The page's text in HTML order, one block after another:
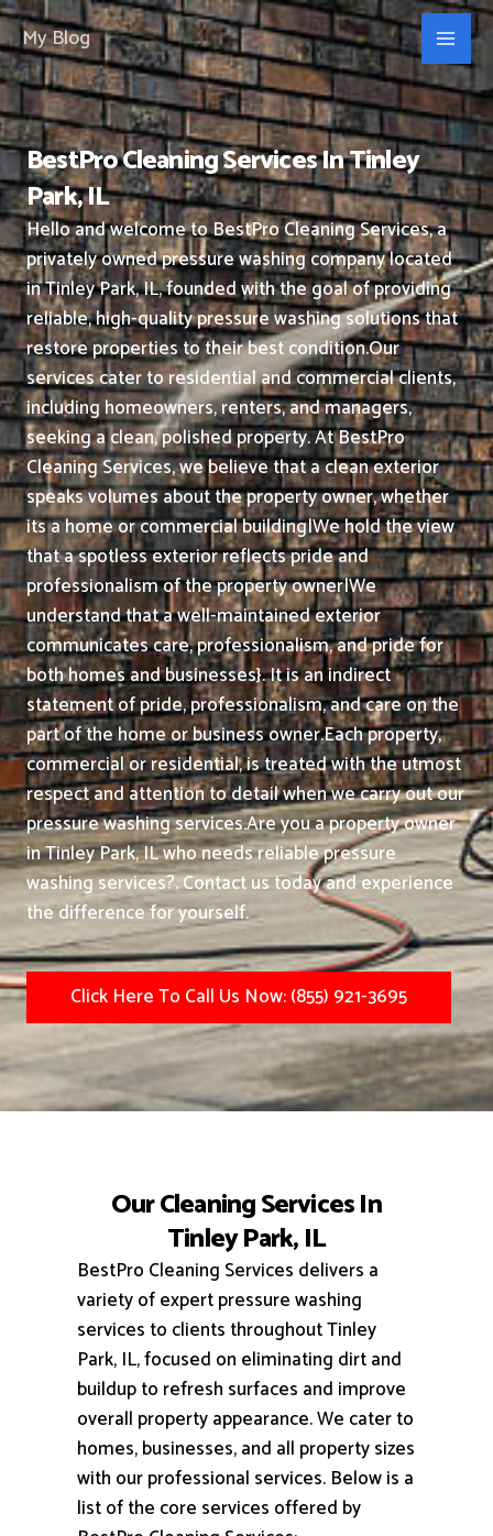
Skip
to
content
My Blog
BestPro Cleaning Services In Tinley
Park, IL
Hello and welcome to BestPro Cleaning Services, a
privately owned pressure washing company located
in Tinley Park, IL, founded with the goal of providing
reliable, high-quality pressure washing solutions that
restore properties to their best condition.Our
services cater to residential and commercial clients,
including homeowners, renters, and managers,
seeking a clean, polished property.At BestPro
Cleaning Services, we believe that a clean exterior
speaks volumes about the property owner, whether
its a home or commercial building|We hold the view
that a spotless exterior reflects pride and
professionalism of the property owner|We
understand that a well-maintained exterior
communicates care, professionalism, and pride for
both homes and businesses}. It is an indirect
statement of pride, professionalism, and care on the
part of the home or business owner.Each property,
commercial or residential, is treated with the utmost
respect and attention to detail when we carry out our
pressure washing services.Are you a property owner
in Tinley Park, IL who needs reliable pressure
washing services?. Contact us today and experience
the difference for yourself.
Click Here To Call Us Now: (855) 921-3695
Our Cleaning Services In
Tinley Park, IL
BestPro Cleaning Services delivers a
variety of expert pressure washing
services to clients throughout Tinley
Park, IL, focused on eliminating dirt and
buildup to refresh surfaces and improve
overall property appearance.We cater to
homes, businesses, and all property sizes
with our professional services. Below is a
list of the core services offered by